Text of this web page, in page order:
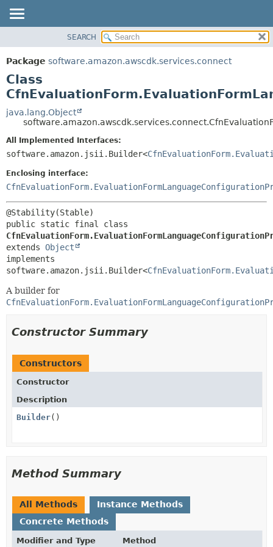
PACKAGE
CLASS
USE
TREE
DEPRECATED
INDEX
HELP
SUMMARY:
NESTED
CONSTR
DETAIL:
CONSTR
SEARCH
Package software.amazon.awscdk.services.connect
Class
java.lang.Object
All Implemented Interfaces:
software.amazon.jsii.Builder<
Enclosing interface:
extends Object
implements
software.amazon.jsii.Builder<
A builder for
Constructor Summary
Constructors
Constructor
Description
Builder()
Method Summary
All Methods
Instance Methods
Concrete Methods
Modifier and Type Method